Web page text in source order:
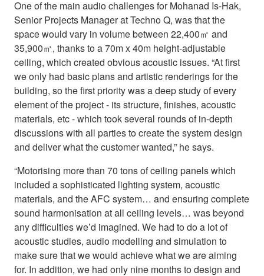
One of the main audio challenges for Mohanad Is-Hak,
Senior Projects Manager at Techno Q, was that the
space would vary in volume between 22,400㎥ and
35,900㎥, thanks to a 70m x 40m height-adjustable
ceiling, which created obvious acoustic issues. “At first
we only had basic plans and artistic renderings for the
building, so the first priority was a deep study of every
element of the project - its structure, finishes, acoustic
materials, etc - which took several rounds of in-depth
discussions with all parties to create the system design
and deliver what the customer wanted,” he says.
“Motorising more than 70 tons of ceiling panels which
included a sophisticated lighting system, acoustic
materials, and the AFC system… and ensuring complete
sound harmonisation at all ceiling levels… was beyond
any difficulties we’d imagined. We had to do a lot of
acoustic studies, audio modelling and simulation to
make sure that we would achieve what we are aiming
for. In addition, we had only nine months to design and